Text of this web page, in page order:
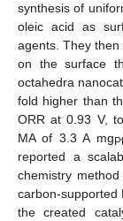
synthesis of
oleic acid as
agents. They
on the surface
octahedra
fold higher than
ORR at 0.93 V,
MA of 3.3 A mg Pt
reported a
chemistry
carbon-supported
the created